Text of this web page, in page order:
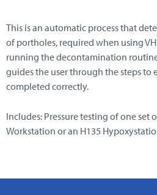
This is an automatic process that
of portholes, required when using
running the decontamination
guides the user through the steps to
completed correctly.
Includes: Pressure testing of one set
Workstation or an H135